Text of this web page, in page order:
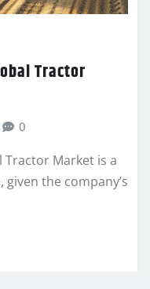
Tractor
0
Tractor Market is a
the company’s